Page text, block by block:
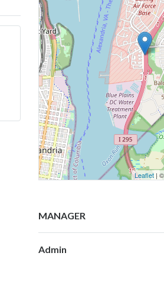
Leaflet | ©
MANAGER
Admin